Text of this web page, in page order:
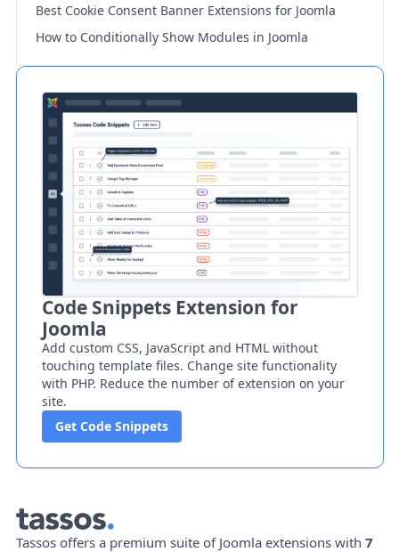
Best Cookie Consent Banner Extensions for Joomla
How to Conditionally Show Modules in Joomla
Code Snippets Extension for
Joomla
Add custom CSS, JavaScript and HTML without
touching template files. Change site functionality
with PHP. Reduce the number of extension on your
site.
Get Code Snippets
Tassos offers a premium suite of Joomla extensions with 7